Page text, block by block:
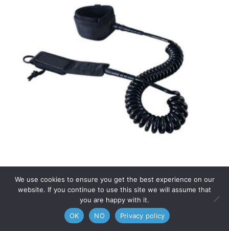
ANKLE LEASH
29,00€
We use cookies to ensure you get the best experience on our
website. If you continue to use this site we will assume that
you are happy with it.
OK
NO Privacy policy